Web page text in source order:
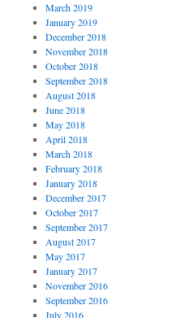
March 2019
January 2019
December 2018
November 2018
October 2018
September 2018
August 2018
June 2018
May 2018
April 2018
March 2018
February 2018
January 2018
December 2017
October 2017
September 2017
August 2017
May 2017
January 2017
November 2016
September 2016
July 2016